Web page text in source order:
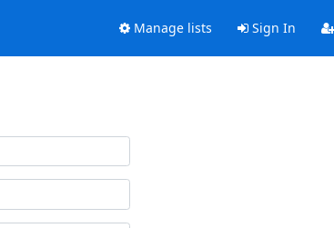
Manage lists Sign In